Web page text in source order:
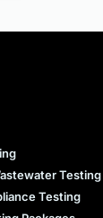
Testing
Testing